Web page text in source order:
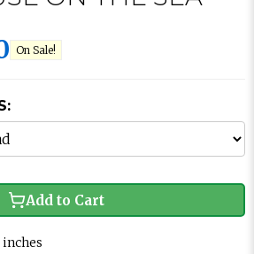
On Sale!
Add to Cart
inches